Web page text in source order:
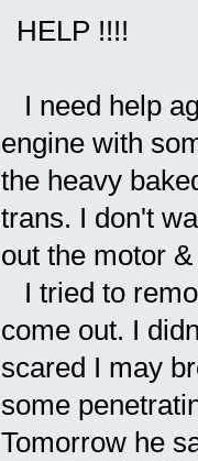
HELP !!!!
I need help
engine with
the heavy
trans. I don't
out the motor
I tried to
come out. I
scared I may
some
Tomorrow he